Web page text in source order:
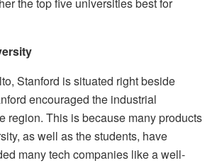
Stanford is situated right beside
encouraged the industrial
region. This is because many products
as well as the students, have
many tech companies like a well-